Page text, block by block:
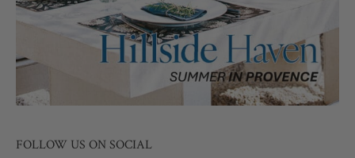
FOLLOW US ON SOCIAL